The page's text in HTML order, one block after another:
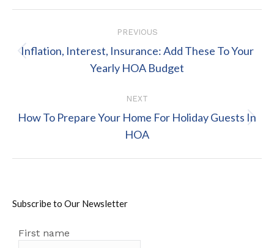
navigation
PREVIOUS
Previous
post:
Inflation, Interest, Insurance: Add These To Your
Yearly HOA Budget
NEXT
Next
post:
How To Prepare Your Home For Holiday Guests In
HOA
Subscribe to Our Newsletter
First name